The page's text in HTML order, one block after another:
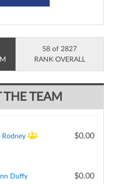
58 of 2827
RANK OVERALL
THE TEAM
Rodney $0.00
Duffy $0.00